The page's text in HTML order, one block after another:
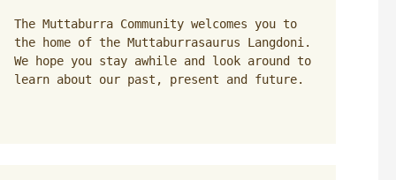
The Muttaburra Community welcomes you to
the home of the Muttaburrasaurus Langdoni.
We hope you stay awhile and look around to
learn about our past, present and future.